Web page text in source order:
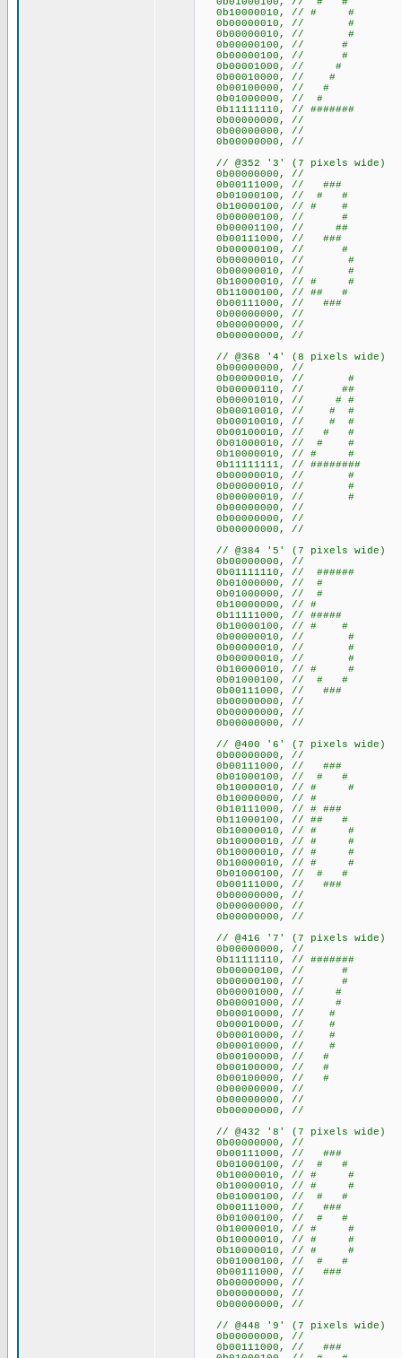
0b10000010, // # #
0b00000010, // #
0b00000010, // #
0b00000100, // #
0b00000100, // #
0b00001000, // #
0b00010000, // #
0b00100000, // #
0b01000000, // #
0b11111110, // #######
0b00000000, //
0b00000000, //
0b00000000, //
// @352 '3' (7 pixels wide)
0b00000000, //
0b00111000, // ###
0b01000100, // # #
0b10000100, // # #
0b00000100, // #
0b00001100, // ##
0b00111000, // ###
0b00000100, // #
0b00000010, // #
0b00000010, // #
0b10000010, // # #
0b11000100, // ## #
0b00111000, // ###
0b00000000, //
0b00000000, //
0b00000000, //
// @368 '4' (8 pixels wide)
0b00000000, //
0b00000010, // #
0b00000110, // ##
0b00001010, // # #
0b00010010, // # #
0b00010010, // # #
0b00100010, // # #
0b01000010, // # #
0b10000010, // # #
0b11111111, // ########
0b00000010, // #
0b00000010, // #
0b00000010, // #
0b00000000, //
0b00000000, //
0b00000000, //
// @384 '5' (7 pixels wide)
0b00000000, //
0b01111110, // ######
0b01000000, // #
0b01000000, // #
0b10000000, // #
0b11111000, // #####
0b10000100, // # #
0b00000010, // #
0b00000010, // #
0b00000010, // #
0b10000010, // # #
0b01000100, // # #
0b00111000, // ###
0b00000000, //
0b00000000, //
0b00000000, //
// @400 '6' (7 pixels wide)
0b00000000, //
0b00111000, // ###
0b01000100, // # #
0b10000010, // # #
0b10000000, // #
0b10111000, // # ###
0b11000100, // ## #
0b10000010, // # #
0b10000010, // # #
0b10000010, // # #
0b10000010, // # #
0b01000100, // # #
0b00111000, // ###
0b00000000, //
0b00000000, //
0b00000000, //
// @416 '7' (7 pixels wide)
0b00000000, //
0b11111110, // #######
0b00000100, // #
0b00000100, // #
0b00001000, // #
0b00001000, // #
0b00010000, // #
0b00010000, // #
0b00010000, // #
0b00010000, // #
0b00100000, // #
0b00100000, // #
0b00100000, // #
0b00000000, //
0b00000000, //
0b00000000, //
// @432 '8' (7 pixels wide)
0b00000000, //
0b00111000, // ###
0b01000100, // # #
0b10000010, // # #
0b10000010, // # #
0b01000100, // # #
0b00111000, // ###
0b01000100, // # #
0b10000010, // # #
0b10000010, // # #
0b10000010, // # #
0b01000100, // # #
0b00111000, // ###
0b00000000, //
0b00000000, //
0b00000000, //
// @448 '9' (7 pixels wide)
0b00000000, //
0b00111000, // ###